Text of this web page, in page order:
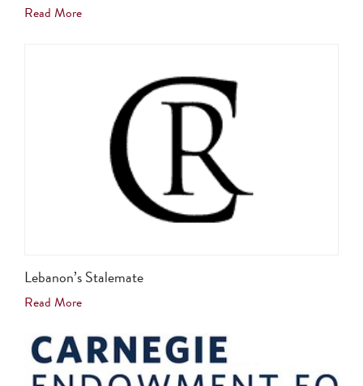
Read More
Lebanon’s Stalemate
Read More